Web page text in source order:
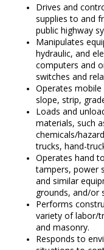
Drives and
supplies to and
public highway
Manipulates
hydraulic, and
computers and
switches and
Operates
slope, strip,
Loads and
materials, such
chemicals/
trucks, hand-
Operates hand
tampers, power
and similar
grounds, and/or
Performs
variety of labor/
and masonry.
Responds to